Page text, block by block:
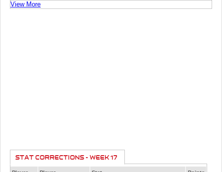
View More
STAT CORRECTIONS - WEEK 17